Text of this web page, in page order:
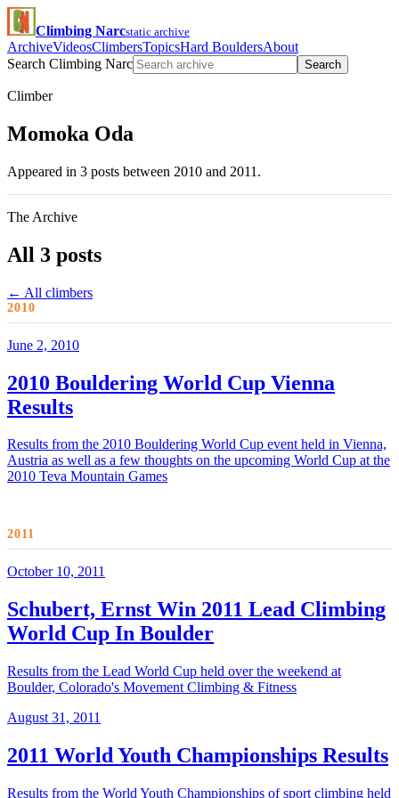
Climbing Narcstatic archive
ArchiveVideosClimbersTopicsHard BouldersAbout
Search Climbing Narc
Search
Climber
Momoka Oda
Appeared in 3 posts between 2010 and 2011.
The Archive
All 3 posts
← All climbers
2010
June 2, 2010
2010 Bouldering World Cup Vienna
Results
Results from the 2010 Bouldering World Cup event held in Vienna,
Austria as well as a few thoughts on the upcoming World Cup at the
2010 Teva Mountain Games
2011
October 10, 2011
Schubert, Ernst Win 2011 Lead Climbing
World Cup In Boulder
Results from the Lead World Cup held over the weekend at
Boulder, Colorado's Movement Climbing & Fitness
August 31, 2011
2011 World Youth Championships Results
Results from the World Youth Championships of sport climbing held